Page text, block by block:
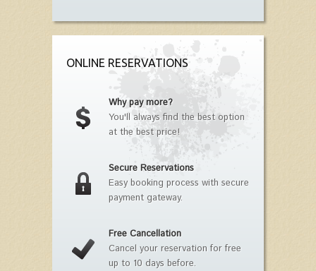
ONLINE RESERVATIONS
Why pay more?
You'll always find the best option
at the best price!
Secure Reservations
Easy booking process with secure
payment gateway.
Free Cancellation
Cancel your reservation for free
up to 10 days before.